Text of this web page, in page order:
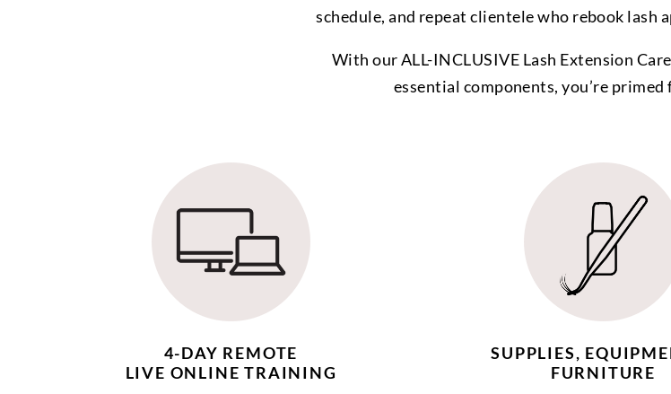
schedule, and repeat clientele who rebook lash
With our ALL-INCLUSIVE Lash Extension
essential components, you’re primed
4-DAY REMOTE
LIVE ONLINE TRAINING
SUPPLIES,
FURNITURE